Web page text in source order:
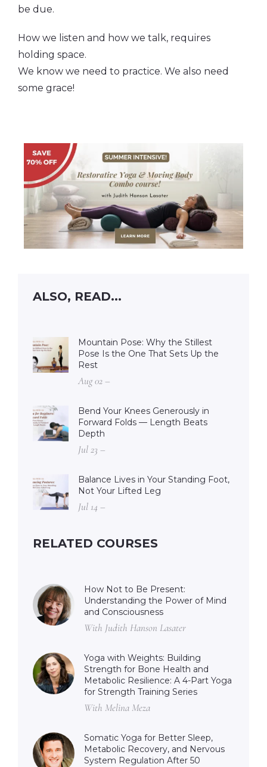
be due.
How we listen and how we talk, requires
holding space.
We know we need to practice. We also need
some grace!
ALSO, READ...
Mountain Pose: Why the Stillest
Pose Is the One That Sets Up the
Rest
Aug 02 –
Bend Your Knees Generously in
Forward Folds — Length Beats
Depth
Jul 23 –
Balance Lives in Your Standing Foot,
Not Your Lifted Leg
Jul 14 –
RELATED COURSES
How Not to Be Present:
Understanding the Power of Mind
and Consciousness
With Judith Hanson Lasater
Yoga with Weights: Building
Strength for Bone Health and
Metabolic Resilience: A 4-Part Yoga
for Strength Training Series
With Melina Meza
Somatic Yoga for Better Sleep,
Metabolic Recovery, and Nervous
System Regulation After 50